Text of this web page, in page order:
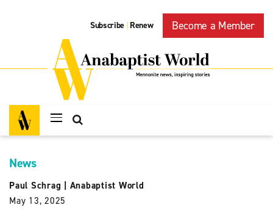
Subscribe | Renew Become a Member
News
Paul Schrag
Anabaptist World
May 13, 2025